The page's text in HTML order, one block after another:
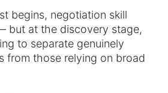
begins, negotiation skill
but at the discovery stage,
to separate genuinely
from those relying on broad